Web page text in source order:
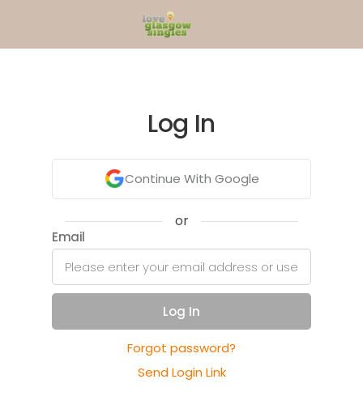
Log In
Continue With Google
or
Email
Log In
Forgot password?
Send Login Link